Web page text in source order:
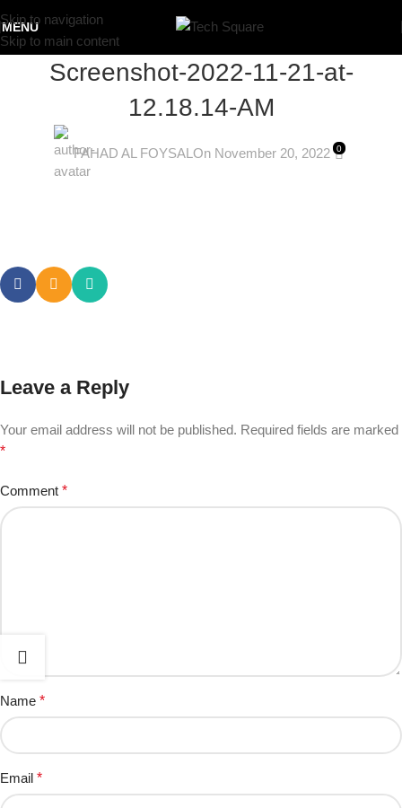
Skip to navigation
Skip to main content
MENU
Screenshot-2022-11-21-at-
12.18.14-AM
FAHAD AL FOYSALOn November 20, 2022 0
Leave a Reply
Your email address will not be published. Required fields are marked
*
Comment *
Name *
Email *